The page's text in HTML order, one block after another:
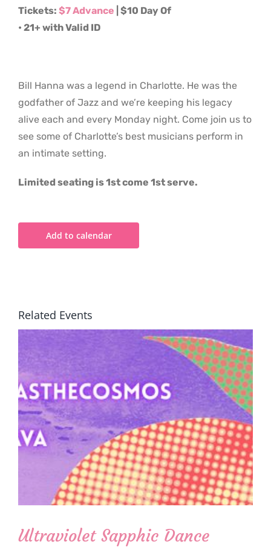
Tickets: $7 Advance | $10 Day Of
• 21+ with Valid ID
Bill Hanna was a legend in Charlotte. He was the
godfather of Jazz and we’re keeping his legacy
alive each and every Monday night. Come join us to
see some of Charlotte’s best musicians perform in
an intimate setting.
Limited seating is 1st come 1st serve.
Add to calendar
Related Events
Ultraviolet Sapphic Dance